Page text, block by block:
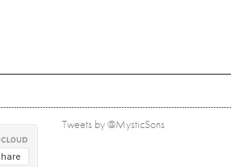
Tweets by @MysticSons